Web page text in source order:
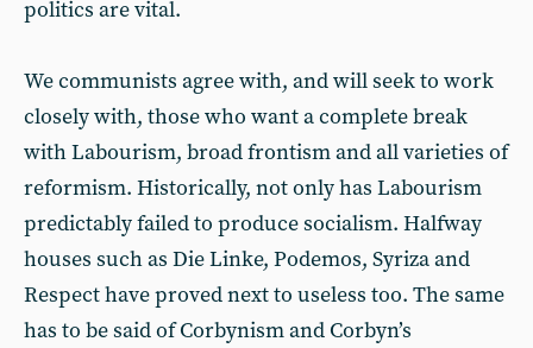
politics are vital.
We communists agree with, and will seek to work
closely with, those who want a complete break
with Labourism, broad frontism and all varieties of
reformism. Historically, not only has Labourism
predictably failed to produce socialism. Halfway
houses such as Die Linke, Podemos, Syriza and
Respect have proved next to useless too. The same
has to be said of Corbynism and Corbyn’s